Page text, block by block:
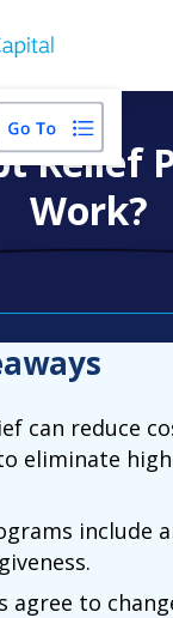
Relief
Work?
can reduce
eliminate
include
agree to